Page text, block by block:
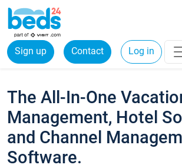
Sign up Contact Log in
The All-In-One
Management, Hotel
and Channel
Software.